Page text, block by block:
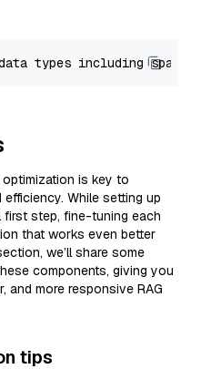
is key to
While setting up
step, fine-tuning each
that works even better
we’ll share some
components, giving you
and more responsive RAG
tips